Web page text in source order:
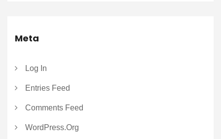
Meta
Log In
Entries Feed
Comments Feed
WordPress.org